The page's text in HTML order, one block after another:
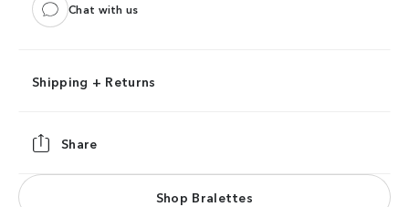
Chat with us
Shipping + Returns
Share
Shop Bralettes